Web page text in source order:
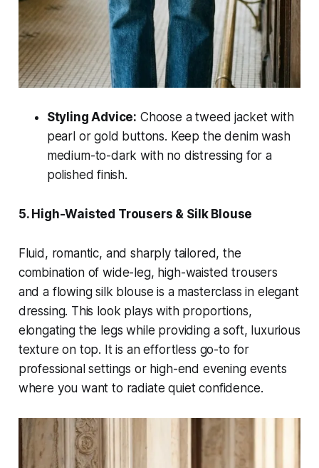
Styling Advice: Choose a tweed jacket with
pearl or gold buttons. Keep the denim wash
medium-to-dark with no distressing for a
polished finish.
5. High-Waisted Trousers & Silk Blouse
Fluid, romantic, and sharply tailored, the
combination of wide-leg, high-waisted trousers
and a flowing silk blouse is a masterclass in elegant
dressing. This look plays with proportions,
elongating the legs while providing a soft, luxurious
texture on top. It is an effortless go-to for
professional settings or high-end evening events
where you want to radiate quiet confidence.